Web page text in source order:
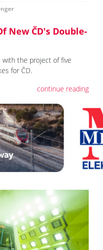
New ČD's Double-
with the project of five
for ČD.
continue reading